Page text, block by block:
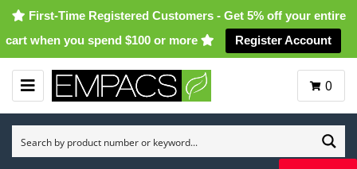
First-Time Registered Customers - Get 5% off your entire
cart when you spend $100 or more
Register Account
M
E
U
0